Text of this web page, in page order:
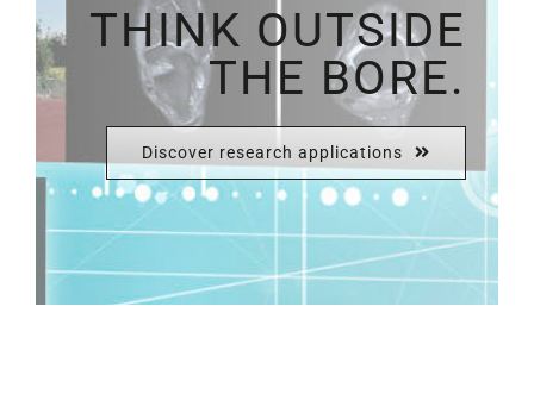
THINK OUTSIDE
THE BORE.
Discover research applications